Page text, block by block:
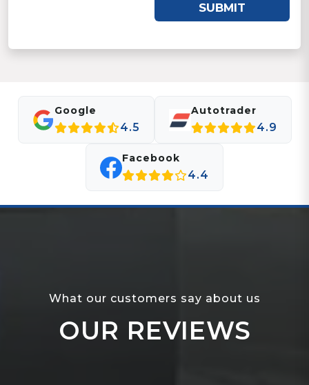
SUBMIT
Google
4.5
Autotrader
4.9
Facebook
4.4
What our customers say about us
OUR REVIEWS